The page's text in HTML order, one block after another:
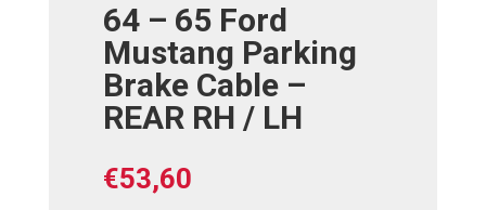
64 – 65 Ford
Mustang Parking
Brake Cable –
REAR RH / LH
€53,60